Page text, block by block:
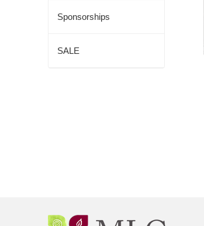
Sponsorships
SALE